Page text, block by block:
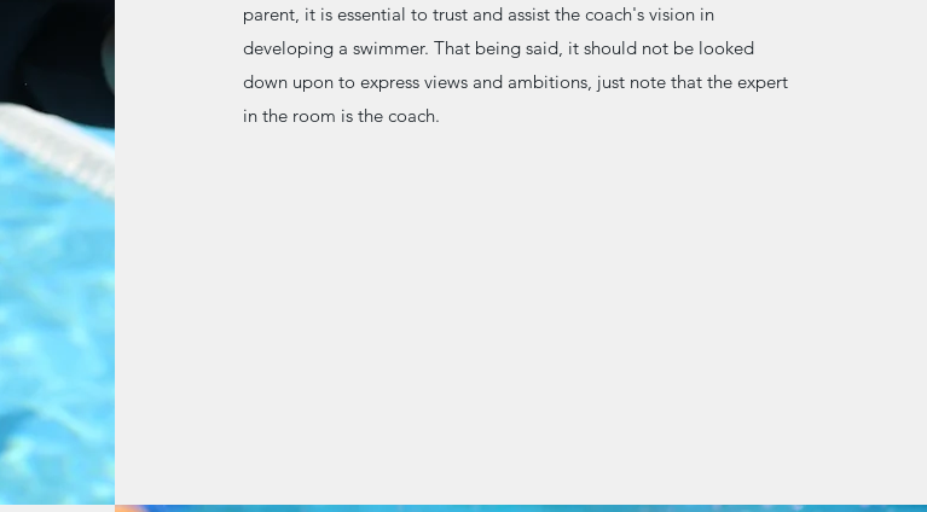
parent, it is essential to trust and assist the coach's vision in
developing a swimmer. That being said, it should not be looked
down upon to express views and ambitions, just note that the expert
in the room is the coach.